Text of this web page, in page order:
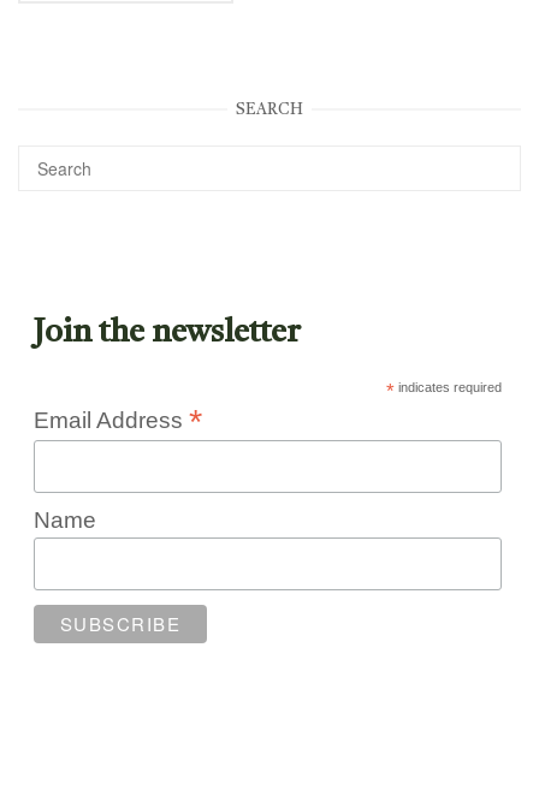
SEARCH
Join the newsletter
*indicates required
Email Address *
Name